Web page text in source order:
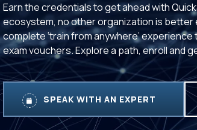
Earn the credentials to get ahead with
ecosystem, no other organization is better
complete ‘train from anywhere’
exam vouchers. Explore a path, enroll and
SPEAK WITH AN EXPERT